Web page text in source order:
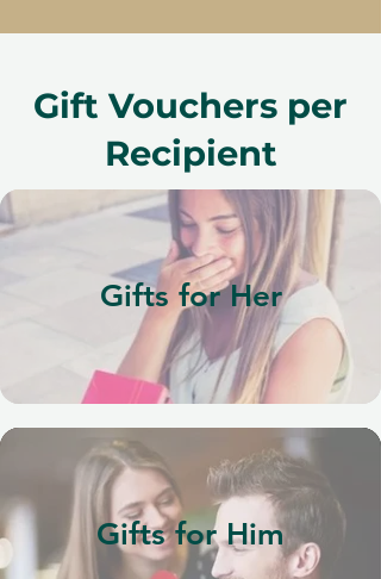
Gift Vouchers per
Recipient
Gifts for Her
Gifts for Him